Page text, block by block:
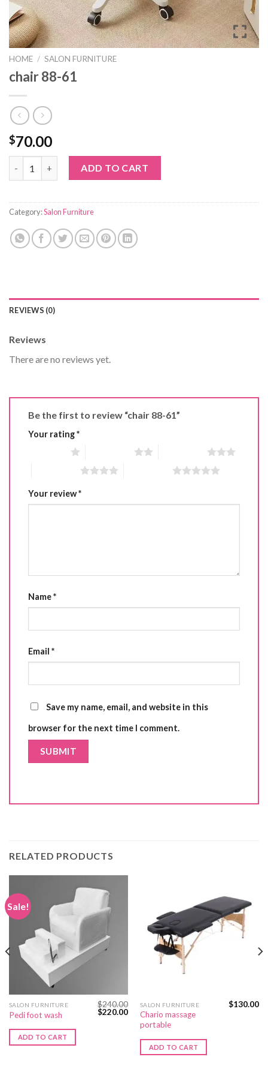
HOME / SALON FURNITURE
chair 88-61
$70.00
chair 88-61 quantityADD TO CART
Category:Salon Furniture
REVIEWS (0)
Reviews
There are no reviews yet.
Be the first to review “chair 88-61”
Your rating*
Your review*
Name*
Email *
Save my name, email, and website in this
browser for the next time I comment.
RELATED PRODUCTS
Sale!
SALON FURNITURE
Pedi foot wash
$240.00
Original
$220.00Current
price
ADD TO CART
SALON FURNITURE
Chario massage
portable
$130.00
ADD TO CART